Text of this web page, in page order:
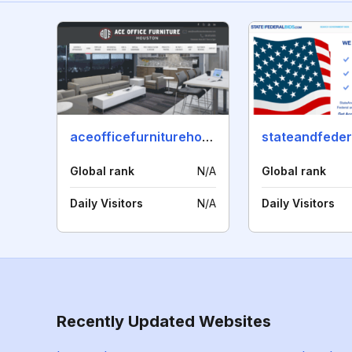
aceofficefurniturehouston.com
Global rank N/A
Daily Visitors N/A
Global rank
Daily Visitors
Recently Updated Websites